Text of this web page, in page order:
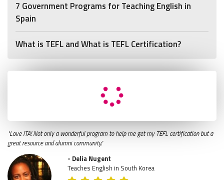
7 Government Programs for Teaching English in
Spain
What is TEFL and What is TEFL Certification?
"Love ITA! Not only a wonderful program to help me get my TEFL certification but a
great resource and alumni community."
- Delia Nugent
Teaches English in South Korea